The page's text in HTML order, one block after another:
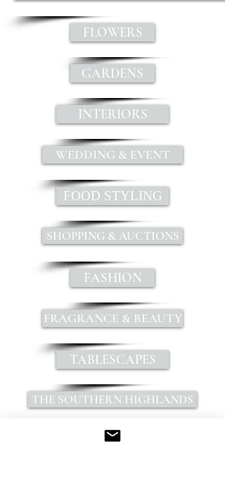
FLOWERS
GARDENS
INTERIORS
WEDDING & EVENT
FOOD STYLING
SHOPPING & AUCTIONS
FASHION
FRAGRANCE & BEAUTY
TABLESCAPES
THE SOUTHERN HIGHLANDS
INSPIRATION